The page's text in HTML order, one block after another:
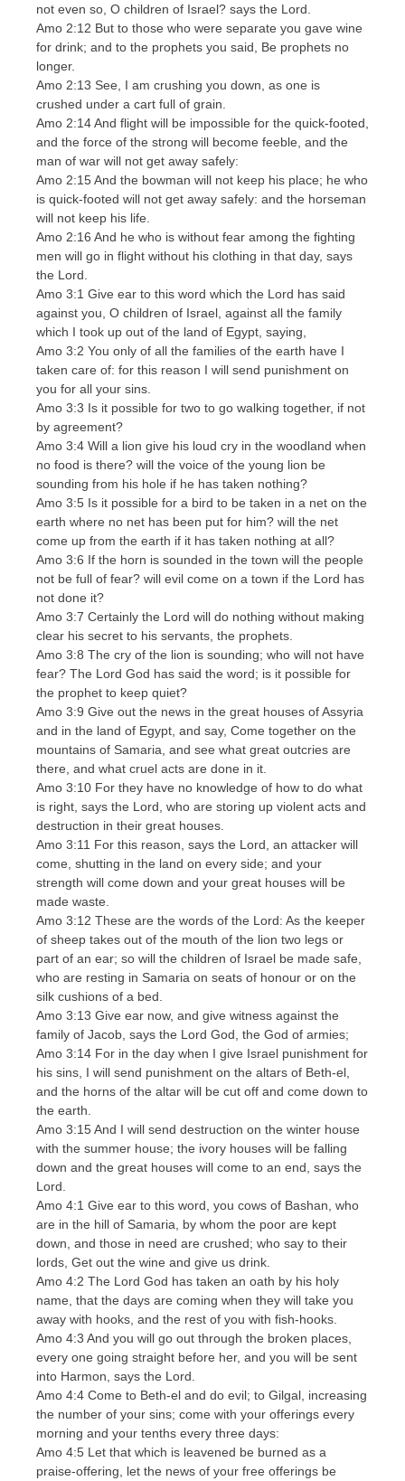
not even so, O children of Israel? says the Lord.
Amo 2:12 But to those who were separate you gave wine
for drink; and to the prophets you said, Be prophets no
longer.
Amo 2:13 See, I am crushing you down, as one is
crushed under a cart full of grain.
Amo 2:14 And flight will be impossible for the quick-footed,
and the force of the strong will become feeble, and the
man of war will not get away safely:
Amo 2:15 And the bowman will not keep his place; he who
is quick-footed will not get away safely: and the horseman
will not keep his life.
Amo 2:16 And he who is without fear among the fighting
men will go in flight without his clothing in that day, says
the Lord.
Amo 3:1 Give ear to this word which the Lord has said
against you, O children of Israel, against all the family
which I took up out of the land of Egypt, saying,
Amo 3:2 You only of all the families of the earth have I
taken care of: for this reason I will send punishment on
you for all your sins.
Amo 3:3 Is it possible for two to go walking together, if not
by agreement?
Amo 3:4 Will a lion give his loud cry in the woodland when
no food is there? will the voice of the young lion be
sounding from his hole if he has taken nothing?
Amo 3:5 Is it possible for a bird to be taken in a net on the
earth where no net has been put for him? will the net
come up from the earth if it has taken nothing at all?
Amo 3:6 If the horn is sounded in the town will the people
not be full of fear? will evil come on a town if the Lord has
not done it?
Amo 3:7 Certainly the Lord will do nothing without making
clear his secret to his servants, the prophets.
Amo 3:8 The cry of the lion is sounding; who will not have
fear? The Lord God has said the word; is it possible for
the prophet to keep quiet?
Amo 3:9 Give out the news in the great houses of Assyria
and in the land of Egypt, and say, Come together on the
mountains of Samaria, and see what great outcries are
there, and what cruel acts are done in it.
Amo 3:10 For they have no knowledge of how to do what
is right, says the Lord, who are storing up violent acts and
destruction in their great houses.
Amo 3:11 For this reason, says the Lord, an attacker will
come, shutting in the land on every side; and your
strength will come down and your great houses will be
made waste.
Amo 3:12 These are the words of the Lord: As the keeper
of sheep takes out of the mouth of the lion two legs or
part of an ear; so will the children of Israel be made safe,
who are resting in Samaria on seats of honour or on the
silk cushions of a bed.
Amo 3:13 Give ear now, and give witness against the
family of Jacob, says the Lord God, the God of armies;
Amo 3:14 For in the day when I give Israel punishment for
his sins, I will send punishment on the altars of Beth-el,
and the horns of the altar will be cut off and come down to
the earth.
Amo 3:15 And I will send destruction on the winter house
with the summer house; the ivory houses will be falling
down and the great houses will come to an end, says the
Lord.
Amo 4:1 Give ear to this word, you cows of Bashan, who
are in the hill of Samaria, by whom the poor are kept
down, and those in need are crushed; who say to their
lords, Get out the wine and give us drink.
Amo 4:2 The Lord God has taken an oath by his holy
name, that the days are coming when they will take you
away with hooks, and the rest of you with fish-hooks.
Amo 4:3 And you will go out through the broken places,
every one going straight before her, and you will be sent
into Harmon, says the Lord.
Amo 4:4 Come to Beth-el and do evil; to Gilgal, increasing
the number of your sins; come with your offerings every
morning and your tenths every three days:
Amo 4:5 Let that which is leavened be burned as a
praise-offering, let the news of your free offerings be